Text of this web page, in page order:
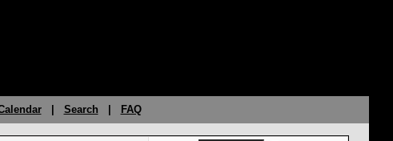
| Search FAQ